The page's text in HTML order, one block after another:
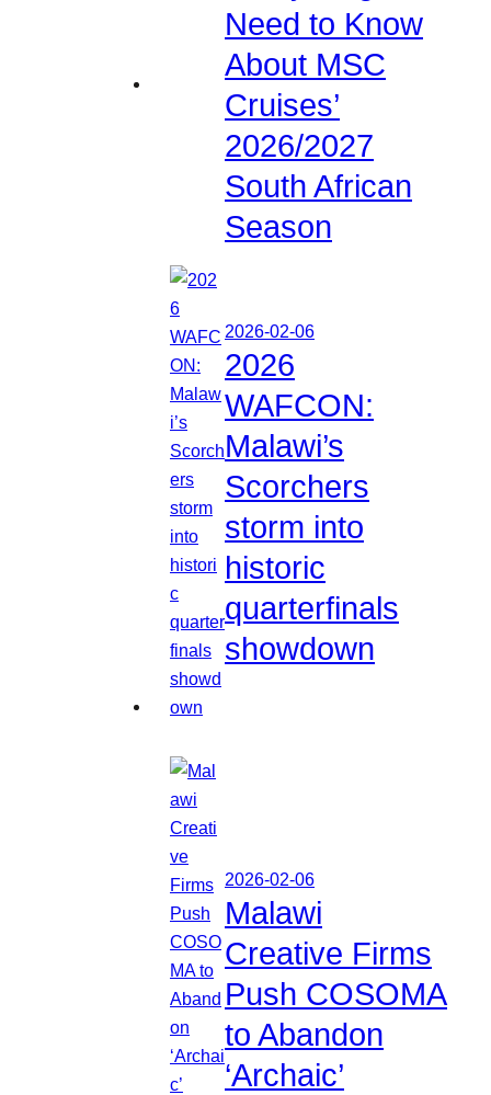
Need to Know
About MSC
Cruises’
2026/2027
South African
Season
2026-02-06
2026
WAFCON:
Malawi’s
Scorchers
storm into
historic
quarterfinals
showdown
2026-02-06
Malawi
Creative Firms
Push COSOMA
to Abandon
‘Archaic’